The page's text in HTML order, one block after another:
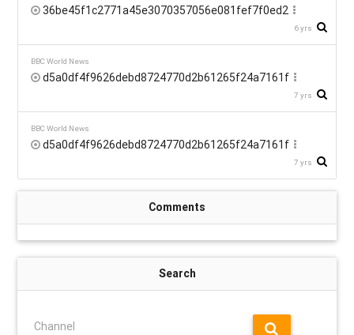
36be45f1c2771a45e3070357056e081fef7f0ed2
6 yrs
BBC World News
d5a0df4f9626debd8724770d2b61265f24a7161f
7 yrs
BBC World News
d5a0df4f9626debd8724770d2b61265f24a7161f
7 yrs
Comments
Search
Channel